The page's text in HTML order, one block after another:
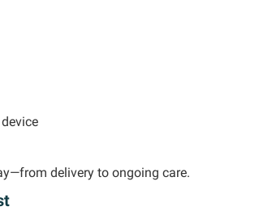
delivery to ongoing care.